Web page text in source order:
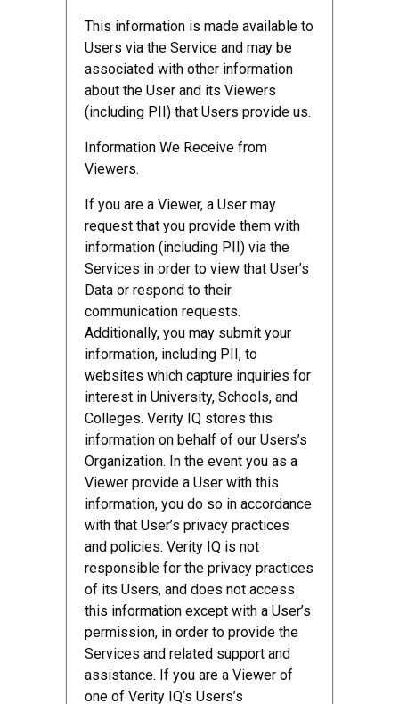
This information is made available to
Users via the Service and may be
associated with other information
about the User and its Viewers
(including PII) that Users provide us.
Information We Receive from
Viewers.
If you are a Viewer, a User may
request that you provide them with
information (including PII) via the
Services in order to view that User’s
Data or respond to their
communication requests.
Additionally, you may submit your
information, including PII, to
websites which capture inquiries for
interest in University, Schools, and
Colleges. Verity IQ stores this
information on behalf of our Users’s
Organization. In the event you as a
Viewer provide a User with this
information, you do so in accordance
with that User’s privacy practices
and policies. Verity IQ is not
responsible for the privacy practices
of its Users, and does not access
this information except with a User’s
permission, in order to provide the
Services and related support and
assistance. If you are a Viewer of
one of Verity IQ’s Users’s